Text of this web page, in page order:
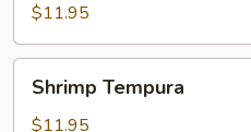
$11.95
Tempura
Shrimp Tempura
$11.95